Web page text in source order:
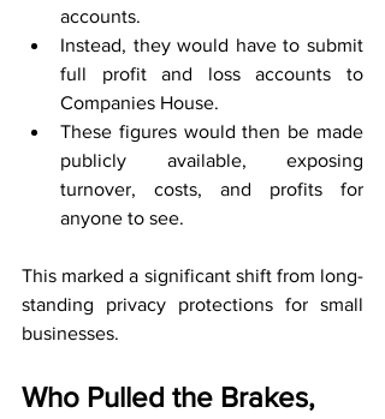
accounts.
Instead, they would have to submit
full profit and loss accounts to
Companies House.
These figures would then be made
publicly available, exposing
turnover, costs, and profits for
anyone to see.
This marked a significant shift from long-
standing privacy protections for small
businesses.
Who Pulled the Brakes,